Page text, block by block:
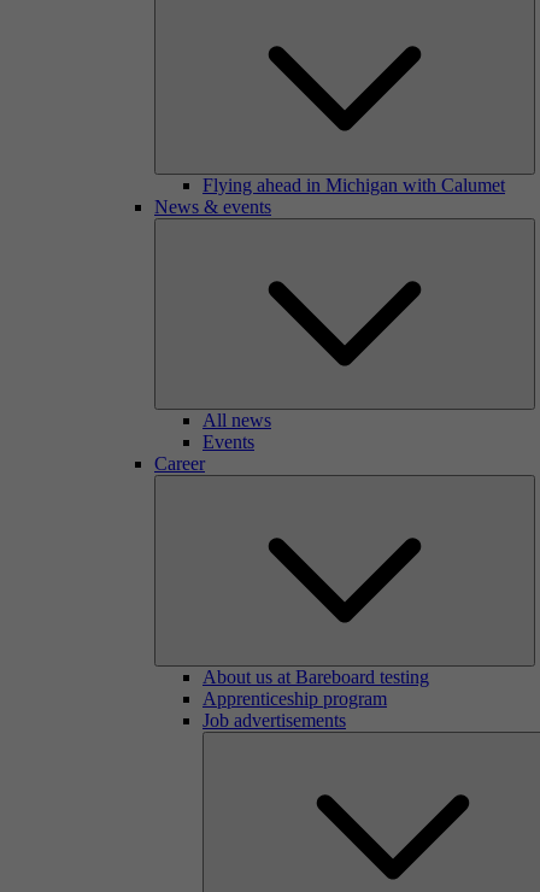
Flying ahead in Michigan with Calumet
News & events
All news
Events
Career
About us at Bareboard testing
Apprenticeship program
Job advertisements